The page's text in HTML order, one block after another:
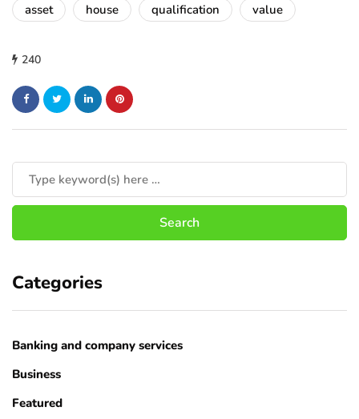
asset house qualification value
240
Categories
Banking and company services
Business
Featured